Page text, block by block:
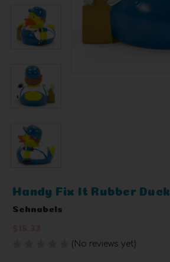
Handy Fix It Rubber Duck
Schnabels
(No reviews yet)